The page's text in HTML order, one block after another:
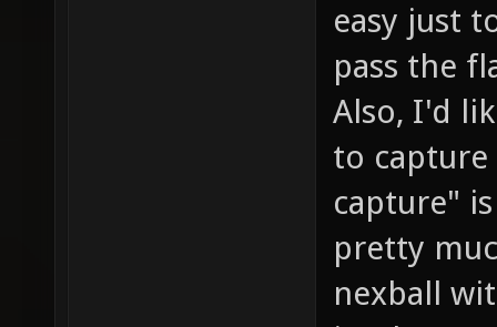
easy just
pass the
Also, I'd
to
capture"
pretty
nexball